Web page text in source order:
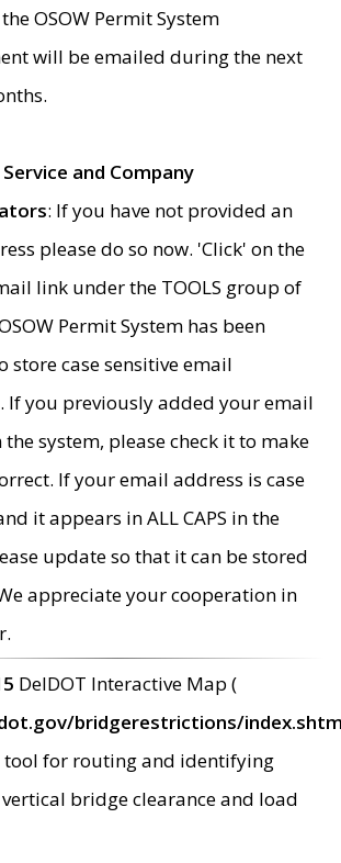
OSOW Permit System
will be emailed during the next
and Company
: If you have not provided an
please do so now. 'Click' on the
link under the TOOLS group of
Permit System has been
store case sensitive email
If you previously added your email
system, please check it to make
If your email address is case
it appears in ALL CAPS in the
update so that it can be stored
appreciate your cooperation in
DelDOT Interactive Map (
bridgerestrictions/
tool for routing and identifying
bridge clearance and load